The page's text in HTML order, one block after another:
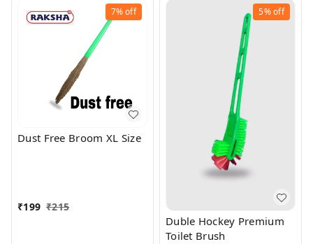
7%off
Dust Free Broom XL Size
₹199 ₹215
5%off
Duble Hockey Premium
Toilet Brush